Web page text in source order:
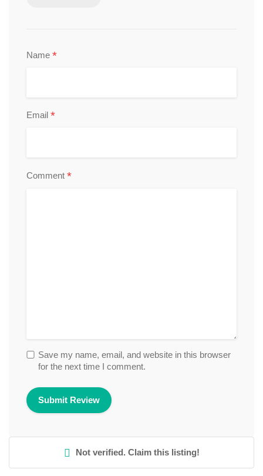
Name *
Email *
Comment *
Save my name, email, and website in this browser
for the next time I comment.
Not verified. Claim this listing!